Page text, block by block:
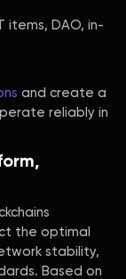
items, DAO, in-
and create a
reliably in
the optimal
stability,
Based on